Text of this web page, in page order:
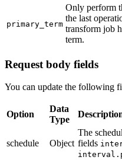
primary_term
Only perform
the last
transform job
term.
Request body fields
You can update the following
Option
Data
Type
schedule Object
The
fields